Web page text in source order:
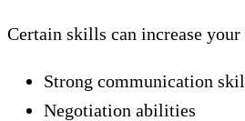
Certain skills can increase your
Strong communication
Negotiation abilities